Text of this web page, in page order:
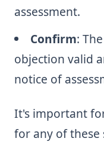
assessment.
Confirm:
objection valid
notice of
It's important
for any of these